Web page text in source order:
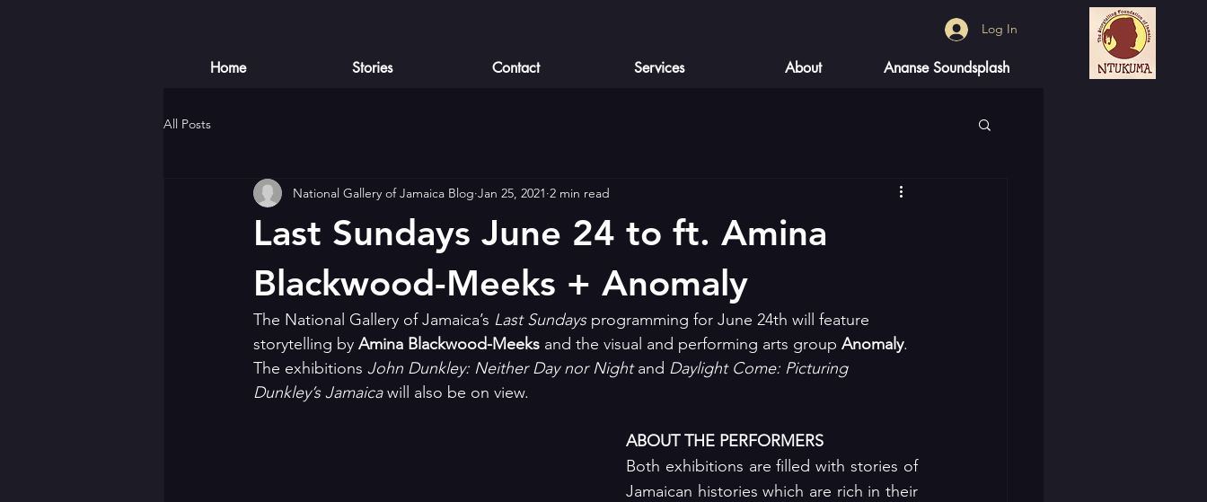
Log In
Home Stories Contact Services About Ananse Soundsplash
All Posts
Last Sundays June 24 to ft. Amina
Blackwood-Meeks + Anomaly
National Gallery of Jamaica Blog Jan 25, 2021 2 min read
The National Gallery of Jamaica’s Last Sundays programming for June 24th will feature
storytelling by Amina Blackwood-Meeks and the visual and performing arts group Anomaly.
The exhibitions John Dunkley: Neither Day nor Night and Daylight Come: Picturing
Dunkley’s Jamaica will also be on view.
ABOUT THE PERFORMERS
Both exhibitions are filled with stories of
Jamaican histories which are rich in their